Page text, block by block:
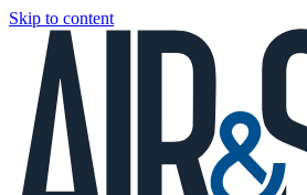
Skip to content